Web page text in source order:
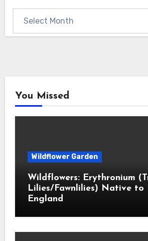
You Missed
Wildflower Garden
Wildflowers: Erythronium
Lilies/Fawnlilies) Native to
England